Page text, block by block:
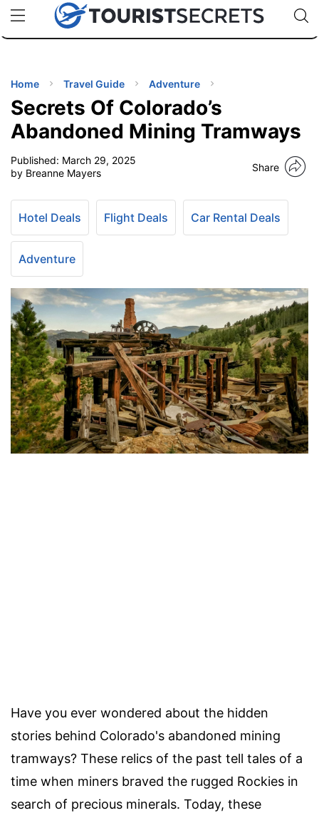
uPhoneCheap eSIM for 150+ Countries🇯🇵
🇹🇭
🇬🇧
🇺🇸
🇩🇪
Code:
TIPS
Home Travel Guide Adventure
Secrets Of Colorado’s
Abandoned Mining Tramways
Published: March 29, 2025
by Breanne Mayers
Share
Hotel Deals Flight Deals Car Rental Deals
Adventure
Have you ever wondered about the hidden
stories behind Colorado's abandoned mining
tramways? These relics of the past tell tales of a
time when miners braved the rugged Rockies in
search of precious minerals. Today, these